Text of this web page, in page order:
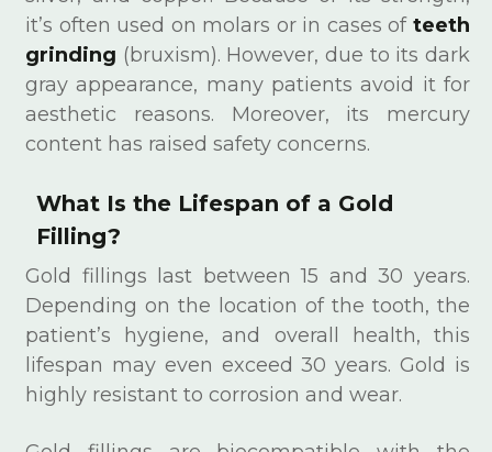
it’s often used on molars or in cases of teeth
grinding (bruxism). However, due to its dark
gray appearance, many patients avoid it for
aesthetic reasons. Moreover, its mercury
content has raised safety concerns.
What Is the Lifespan of a Gold
Filling?
Gold fillings last between 15 and 30 years.
Depending on the location of the tooth, the
patient’s hygiene, and overall health, this
lifespan may even exceed 30 years. Gold is
highly resistant to corrosion and wear.